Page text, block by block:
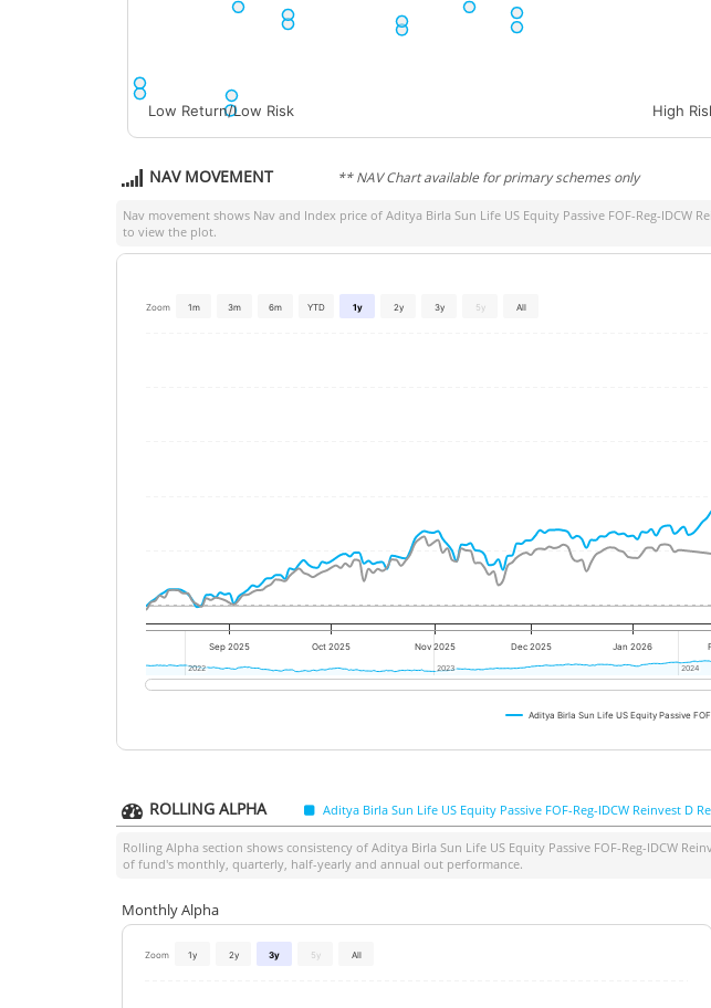
Low Return/Low Risk High
NAV MOVEMENT ** NAV Chart available for primary schemes only
Nav movement shows Nav and Index price of Aditya Birla Sun Life US Equity Passive FOF-Reg-IDCW
to view the plot.
Zoom 1m 3m 6m YTD 1y 2y 3y 5y All
Aditya Birla Sun Life US Equity Passive
Sep 2025 Oct 2025 Nov 2025 Dec 2025 Jan 2026
2022
2022 2023
2023 2024
2024
ROLLING ALPHA Aditya Birla Sun Life US Equity Passive FOF-Reg-IDCW Reinvest D
Rolling Alpha section shows consistency of Aditya Birla Sun Life US Equity Passive FOF-Reg-IDCW
of fund's monthly, quarterly, half-yearly and annual out performance.
Monthly Alpha
Zoom 1y 2y 3y 5y All